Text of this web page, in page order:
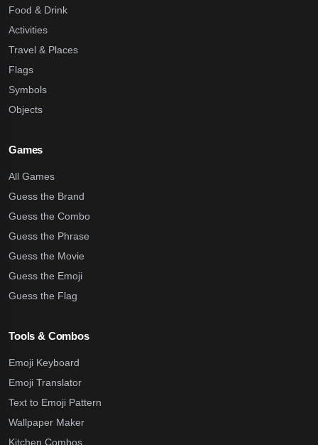
Food & Drink
Activities
Travel & Places
Flags
Symbols
Objects
Games
All Games
Guess the Brand
Guess the Combo
Guess the Phrase
Guess the Movie
Guess the Emoji
Guess the Flag
Tools & Combos
Emoji Keyboard
Emoji Translator
Text to Emoji Pattern
Wallpaper Maker
Kitchen Combos